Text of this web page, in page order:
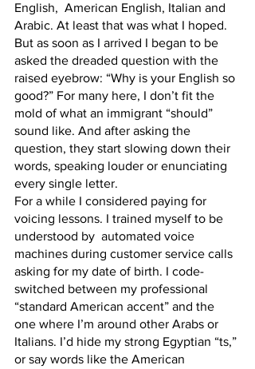
English,  American English, Italian and
Arabic. At least that was what I hoped.
But as soon as I arrived I began to be
asked the dreaded question with the
raised eyebrow: “Why is your English so
good?” For many here, I don’t fit the
mold of what an immigrant “should”
sound like. And after asking the
question, they start slowing down their
words, speaking louder or enunciating
every single letter.
For a while I considered paying for
voicing lessons. I trained myself to be
understood by  automated voice
machines during customer service calls
asking for my date of birth. I code-
switched between my professional
“standard American accent” and the
one where I’m around other Arabs or
Italians. I’d hide my strong Egyptian “ts,”
or say words like the American